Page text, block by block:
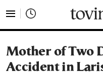
Mother of Two
Accident in